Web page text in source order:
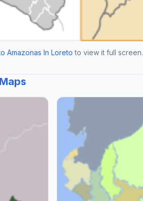
Amazonas In Loreto to view it full screen.